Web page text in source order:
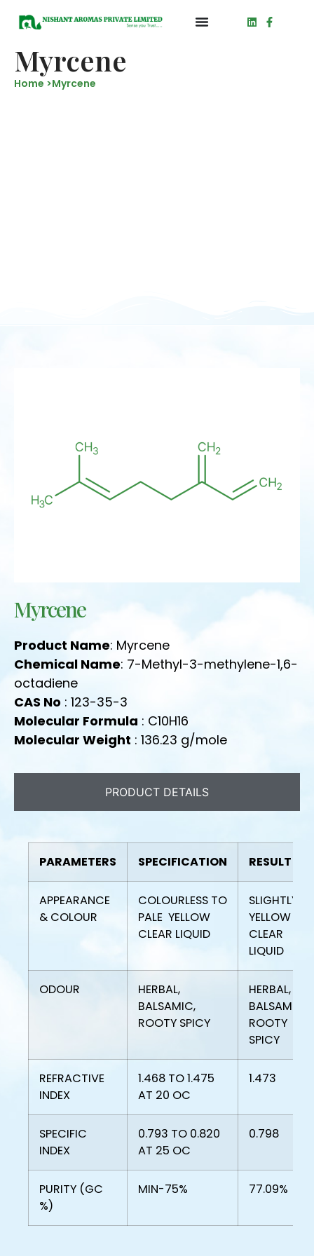
Myrcene
Home >Myrcene
Myrcene
Product Name: Myrcene
Chemical Name: 7-Methyl-3-methylene-1,6-
octadiene
CAS No : 123-35-3
Molecular Formula : C10H16
Molecular Weight : 136.23 g/mole
PRODUCT DETAILS
PARAMETERS SPECIFICATION RESULT
APPEARANCE
& COLOUR
COLOURLESS TO
PALE YELLOW
CLEAR LIQUID
SLIGHTLY
YELLOW
CLEAR
LIQUID
ODOUR
HERBAL,
BALSAMIC,
ROOTY SPICY
HERBAL,
BALSAMIC,
ROOTY
SPICY
REFRACTIVE
INDEX
1.468 TO 1.475
AT 20 OC
1.473
SPECIFIC
INDEX
0.793 TO 0.820
AT 25 OC
0.798
PURITY (GC
%)
MIN-75% 77.09%